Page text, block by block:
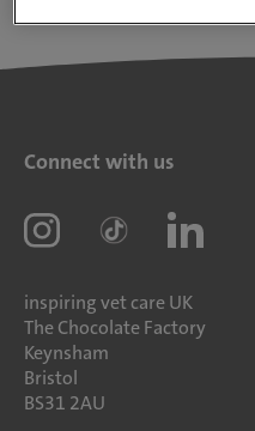
Connect with us
inspiring vet care UK
The Chocolate Factory
Keynsham
Bristol
BS31 2AU